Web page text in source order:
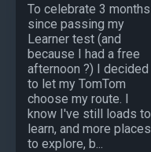
To celebrate 3 months
since passing my
Learner test (and
because I had a free
afternoon ?) I decided
to let my TomTom
choose my route. I
know I've still loads to
learn, and more places
to explore, b...